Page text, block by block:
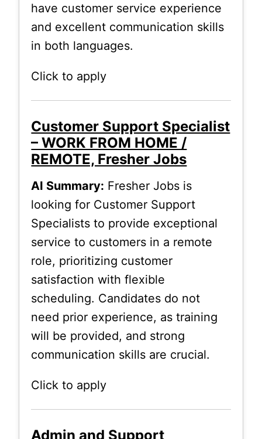
have customer service experience
and excellent communication skills
in both languages.
Click to apply
Customer Support Specialist
– WORK FROM HOME /
REMOTE, Fresher Jobs
AI Summary: Fresher Jobs is
looking for Customer Support
Specialists to provide exceptional
service to customers in a remote
role, prioritizing customer
satisfaction with flexible
scheduling. Candidates do not
need prior experience, as training
will be provided, and strong
communication skills are crucial.
Click to apply
Admin and Support